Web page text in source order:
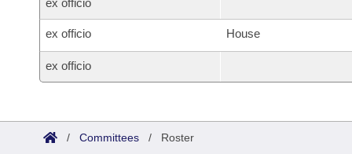
ex officio
ex officio House
ex officio
/ Committees / Roster